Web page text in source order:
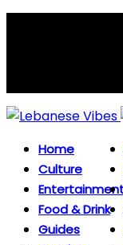
Home
Culture
Food & Drink
Guides